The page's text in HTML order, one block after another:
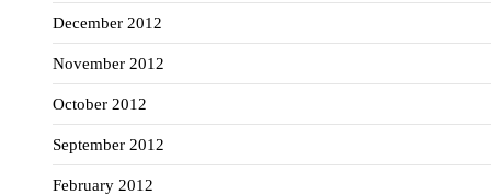
December 2012
November 2012
October 2012
September 2012
February 2012